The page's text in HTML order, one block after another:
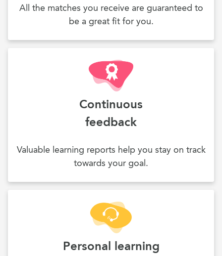
All the matches you receive are guaranteed to
be a great fit for you.
Continuous
feedback
Valuable learning reports help you stay on track
towards your goal.
Personal learning